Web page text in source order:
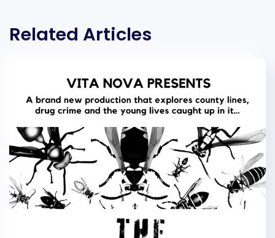
Related Articles